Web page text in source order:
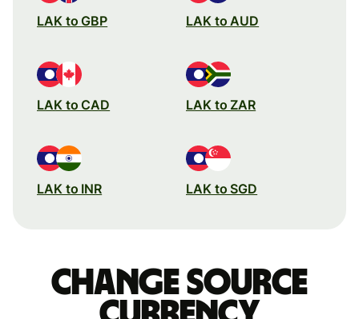
LAK to GBP LAK to AUD
LAK to CAD LAK to ZAR
LAK to INR LAK to SGD
Change source